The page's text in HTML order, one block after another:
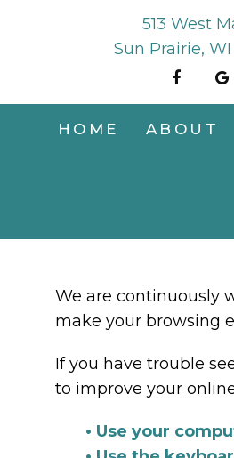
513 West
Sun Prairie,
HOME ABOUT
We are continuously
make your browsing
If you have trouble
to improve your
• Use your